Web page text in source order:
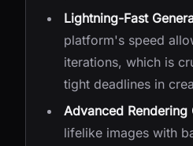
Lightning-Fast
platform's speed
iterations, which is
tight deadlines in
Advanced Rendering
lifelike images with